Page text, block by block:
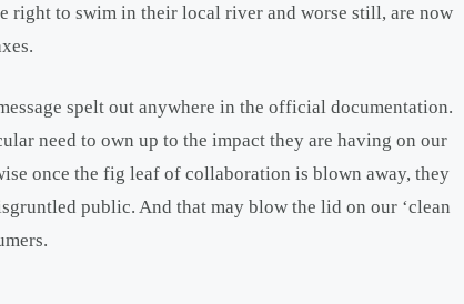
right to swim in their local river and worse still, are now
spelt out anywhere in the official documentation.
need to own up to the impact they are having on our
once the fig leaf of collaboration is blown away, they
public. And that may blow the lid on our ‘clean